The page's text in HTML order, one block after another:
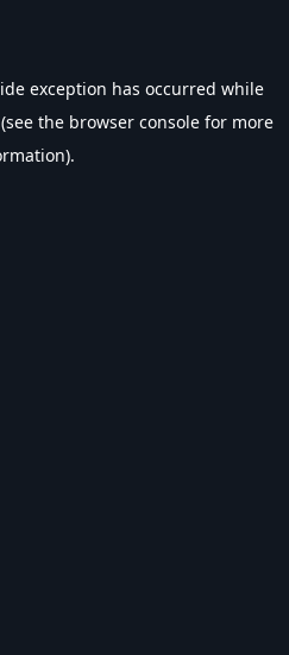
exception has occurred while
(see the browser console for more